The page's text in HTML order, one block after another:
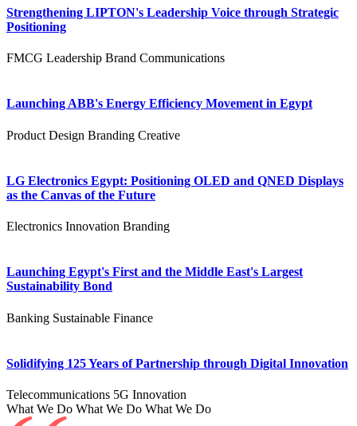
Strengthening LIPTON's Leadership Voice through Strategic
Positioning
FMCG Leadership Brand Communications
Launching ABB's Energy Efficiency Movement in Egypt
Product Design Branding Creative
LG Electronics Egypt: Positioning OLED and QNED Displays
as the Canvas of the Future
Electronics Innovation Branding
Launching Egypt's First and the Middle East's Largest
Sustainability Bond
Banking Sustainable Finance
Solidifying 125 Years of Partnership through Digital Innovation
Telecommunications 5G Innovation
What We Do What We Do What We Do